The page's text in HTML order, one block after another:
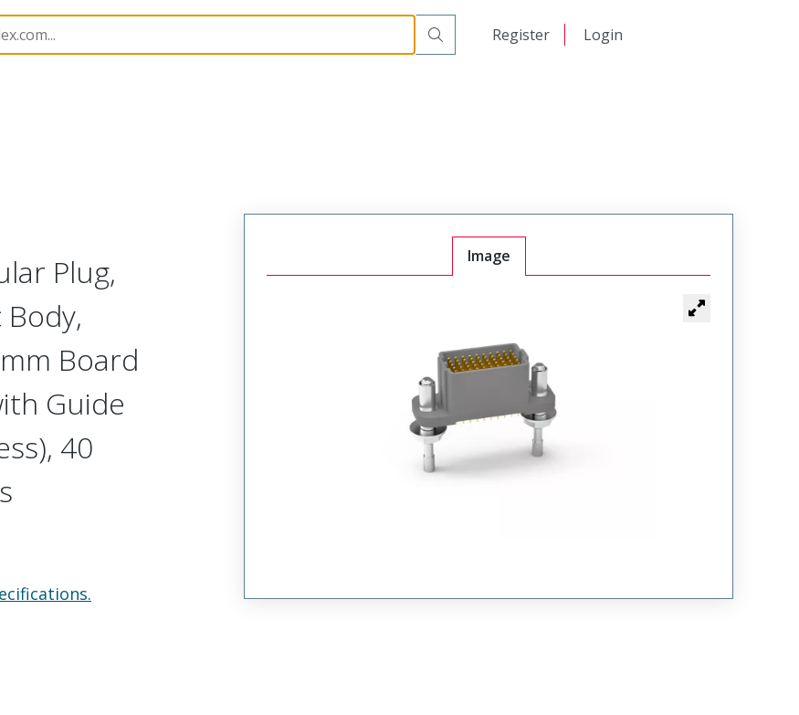
Register Login
High Speed, Plastic, Board Mount, Vertical Male VSM-05-40-120-50-02-G
Plug,
Board
Guide
40
Image